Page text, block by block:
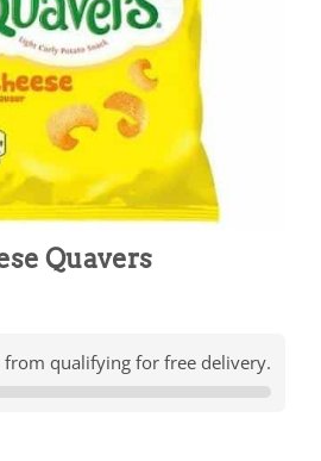
Quavers
from qualifying for free delivery.